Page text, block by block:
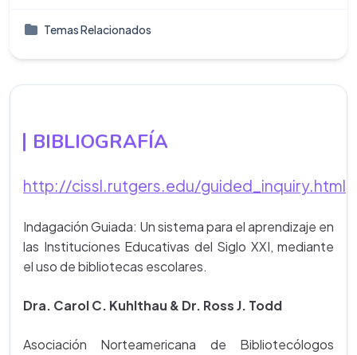
Temas Relacionados
BIBLIOGRAFÍA
http://cissl.rutgers.edu/guided_inquiry.html
Indagación Guiada: Un sistema para el aprendizaje en
las Instituciones Educativas del Siglo XXI, mediante
el uso de bibliotecas escolares.
Dra. Carol C. Kuhlthau & Dr. Ross J. Todd
Asociación Norteamericana de Bibliotecólogos